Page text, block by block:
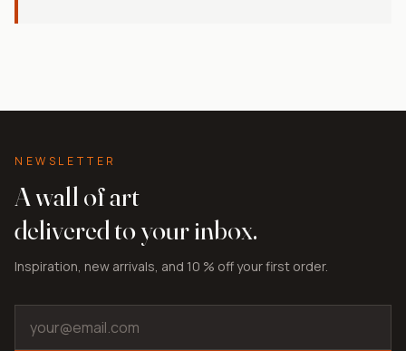
NEWSLETTER
A wall of art
delivered to your inbox.
Inspiration, new arrivals, and 10 % off your first order.